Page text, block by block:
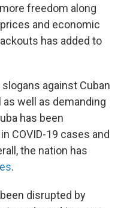
freedom along
and economic
has added to
against Cuban
well as demanding
has been
COVID-19 cases and
the nation has
.
disrupted by